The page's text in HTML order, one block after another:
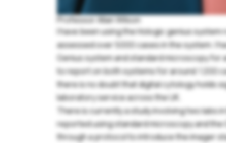
Professor Allan Wilson
I have been using the Hologic genius
assessed over 5000 cases in the system. I
Genius system and standard microscopy for
to report on both systems for around 1200
there is no doubt that digital cytology holds
laboratory service across the UK.
There is currently a study involving two labs
reported using standard microscopy and
through a protocol to introduce the imager